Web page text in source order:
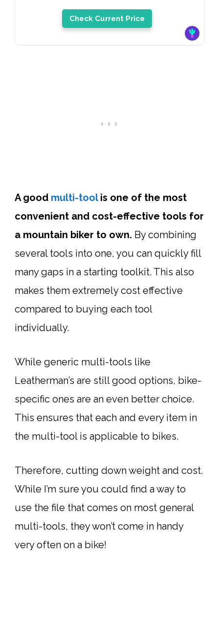
Check Current Price
A good multi-toolis one of the most
convenient and cost-effective tools for
a mountain biker to own. By combining
several tools into one, you can quickly fill
many gaps in a starting toolkit. This also
makes them extremely cost effective
compared to buying each tool
individually.
While generic multi-tools like
Leatherman’s are still good options, bike-
specific ones are an even better choice.
This ensures that each and every item in
the multi-toolis applicable to bikes.
Therefore, cutting down weight and cost.
While I’m sure you could find a way to
use the file that comes on most general
multi-tools, they won’t come in handy
very often on a bike!